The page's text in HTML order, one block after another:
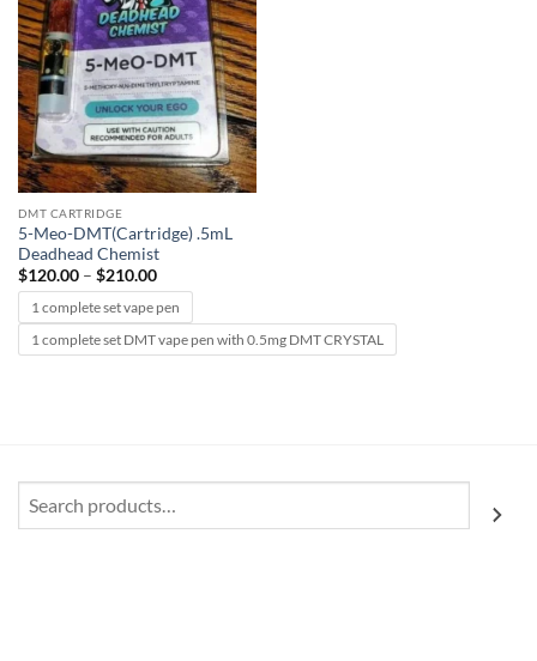
DMT CARTRIDGE
5-Meo-DMT(Cartridge) .5mL
Deadhead Chemist
$120.00 – $210.00Price
range:
$120.00
through
$210.00
1 complete set vape pen
1 complete set DMT vape pen with 0.5mg DMT CRYSTAL